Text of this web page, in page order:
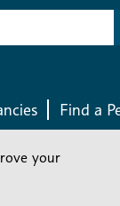
Find a
| Registered Charity
your